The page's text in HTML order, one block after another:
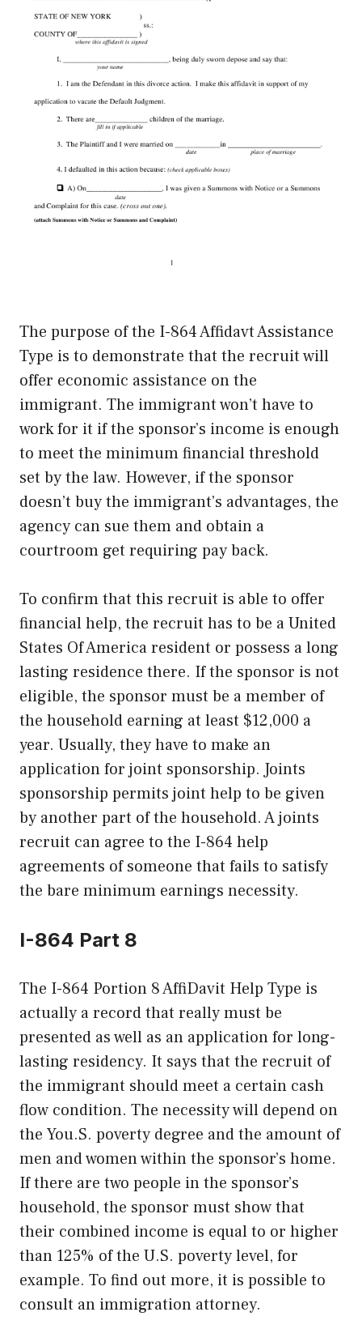
The purpose of the I-864 Affidavt Assistance
Type is to demonstrate that the recruit will
offer economic assistance on the
immigrant. The immigrant won’t have to
work for it if the sponsor’s income is enough
to meet the minimum financial threshold
set by the law. However, if the sponsor
doesn’t buy the immigrant’s advantages, the
agency can sue them and obtain a
courtroom get requiring pay back.
To confirm that this recruit is able to offer
financial help, the recruit has to be a United
States Of America resident or possess a long
lasting residence there. If the sponsor is not
eligible, the sponsor must be a member of
the household earning at least $12,000 a
year. Usually, they have to make an
application for joint sponsorship. Joints
sponsorship permits joint help to be given
by another part of the household. A joints
recruit can agree to the I-864 help
agreements of someone that fails to satisfy
the bare minimum earnings necessity.
I-864 Part 8
The I-864 Portion 8 AffiDavit Help Type is
actually a record that really must be
presented as well as an application for long-
lasting residency. It says that the recruit of
the immigrant should meet a certain cash
flow condition. The necessity will depend on
the You.S. poverty degree and the amount of
men and women within the sponsor’s home.
If there are two people in the sponsor’s
household, the sponsor must show that
their combined income is equal to or higher
than 125% of the U.S. poverty level, for
example. To find out more, it is possible to
consult an immigration attorney.